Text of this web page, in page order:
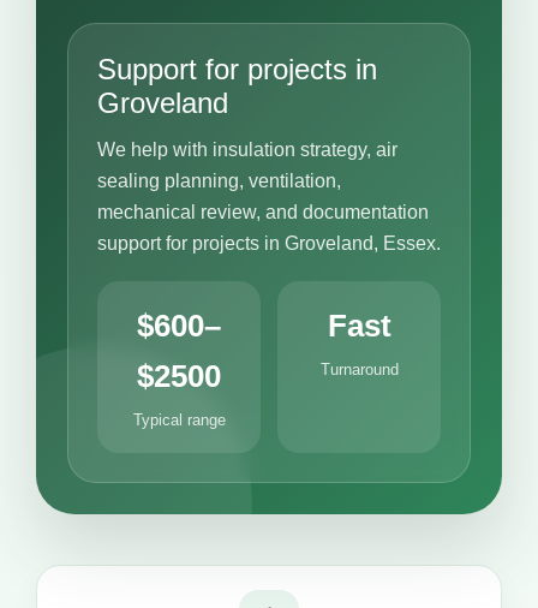
Support for projects in
Groveland
We help with insulation strategy, air
sealing planning, ventilation,
mechanical review, and documentation
support for projects in Groveland, Essex.
$600–
$2500
Typical range
Fast
Turnaround